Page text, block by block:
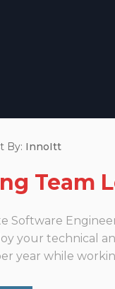
By: InnoItt
Team
Software
your technical
year while